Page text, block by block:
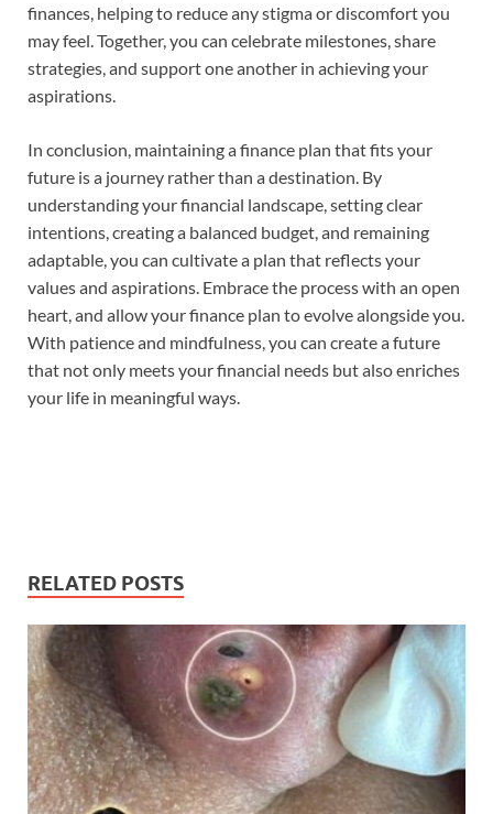
finances, helping to reduce any stigma or discomfort you
may feel. Together, you can celebrate milestones, share
strategies, and support one another in achieving your
aspirations.
In conclusion, maintaining a finance plan that fits your
future is a journey rather than a destination. By
understanding your financial landscape, setting clear
intentions, creating a balanced budget, and remaining
adaptable, you can cultivate a plan that reflects your
values and aspirations. Embrace the process with an open
heart, and allow your finance plan to evolve alongside you.
With patience and mindfulness, you can create a future
that not only meets your financial needs but also enriches
your life in meaningful ways.
RELATED POSTS